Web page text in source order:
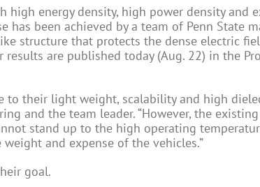
energy density, high power density and
been achieved by a team of Penn State
structure that protects the dense electric
are published today (Aug. 22) in the
to their light weight, scalability and high
and the team leader. “However, the
stand up to the high operating
and expense of the vehicles.”
goal.